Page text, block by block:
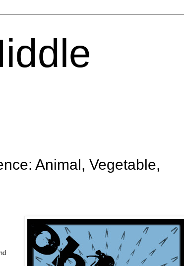
Animal, Vegetable,